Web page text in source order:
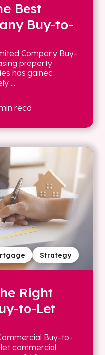
Best
Buy-to-
Company Buy-
property
has gained
...
read
Strategy
Right
to-Let
Buy-to-
commercial